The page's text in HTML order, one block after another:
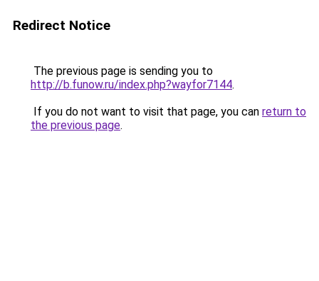
Redirect Notice
The previous page is sending you to
http://b.funow.ru/index.php?wayfor7144.
If you do not want to visit that page, you can return to
the previous page.